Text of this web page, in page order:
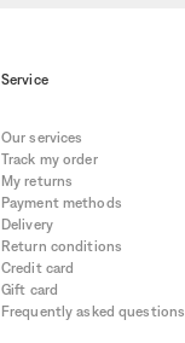
Service
Our services
Track my order
My returns
Payment methods
Delivery
Return conditions
Credit card
Gift card
Frequently asked questions